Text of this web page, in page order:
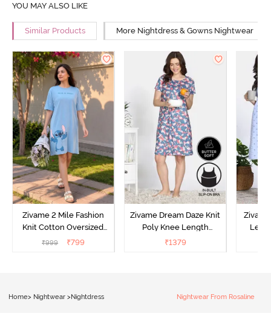
YOU MAY ALSO LIKE
Similar Products More Nightdress & Gowns Nightwear
Zivame 2 Mile Fashion
Knit Cotton Oversized
Knee Length
₹999 ₹799
Zivame Dream Daze Knit
Poly Knee Length
Nightdress - Deep Sea
₹1379
Home> Nightwear > Nightdress Nightwear From Rosaline